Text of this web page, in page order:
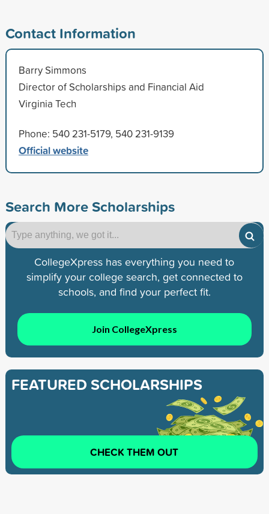
Contact Information
Barry Simmons
Director of Scholarships and Financial Aid
Virginia Tech
Phone: 540 231-5179, 540 231-9139
Official website
Search More Scholarships
CollegeXpress has everything you need to
simplify your college search, get connected to
schools, and find your perfect fit.
Join CollegeXpress
FEATURED SCHOLARSHIPS
CHECK THEM OUT